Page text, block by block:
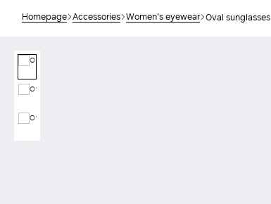
Homepage Accessories Women's eyewear Oval sunglasses